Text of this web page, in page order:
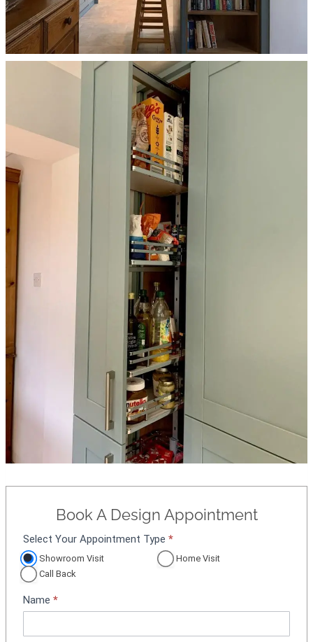
Book A Design Appointment
A
p
p
i
t
Select Your Appointment Type *
Showroom Visit
Home Visit
Call Back
Name *